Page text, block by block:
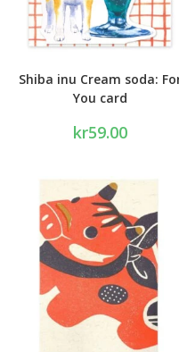
Shiba inu Cream soda:
You card
kr59.00